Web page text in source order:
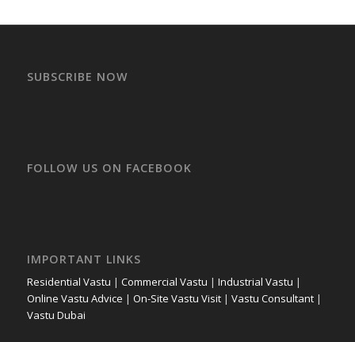
SUBSCRIBE NOW
FOLLOW US ON FACEBOOK
IMPORTANT LINKS
Residential Vastu | Commercial Vastu | Industrial Vastu |
Online Vastu Advice | On-Site Vastu Visit| Vastu Consultant|
Vastu Dubai